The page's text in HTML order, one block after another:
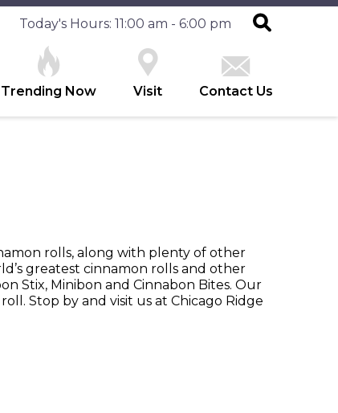
Today's Hours: 11:00 am - 6:00 pm
Trending Now Visit Contact Us
rolls, along with plenty of other
greatest cinnamon rolls and other
Stix, Minibon and Cinnabon Bites. Our
Stop by and visit us at Chicago Ridge